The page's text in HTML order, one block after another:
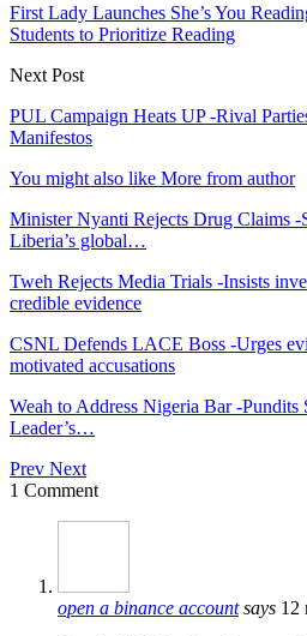
First Lady Launches She’s You
Students to Prioritize Reading
Next Post
PUL Campaign Heats UP -Rival
Manifestos
You might also like More from author
Minister Nyanti Rejects Drug Claims -
Liberia’s global…
Tweh Rejects Media Trials -Insists
credible evidence
CSNL Defends LACE Boss -Urges
motivated accusations
Weah to Address Nigeria Bar -
Leader’s…
Prev Next
1 Comment
open a binance account says 12